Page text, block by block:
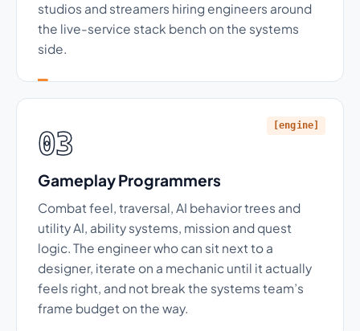
studios and streamers hiring engineers around
the live-service stack bench on the systems
side.
03
[engine]
Gameplay Programmers
Combat feel, traversal, AI behavior trees and
utility AI, ability systems, mission and quest
logic. The engineer who can sit next to a
designer, iterate on a mechanic until it actually
feels right, and not break the systems team’s
frame budget on the way.